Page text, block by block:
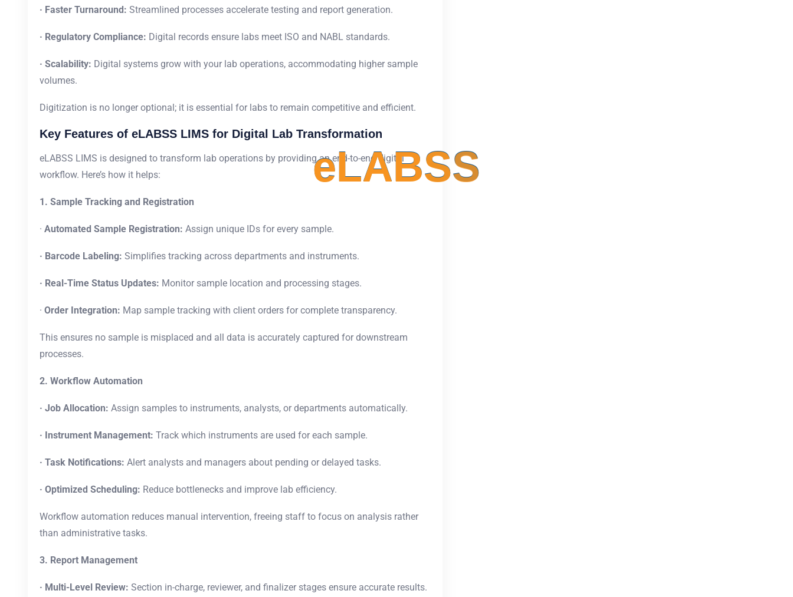
eLABSS
· Faster Turnaround: Streamlined processes accelerate testing and report generation.
· Regulatory Compliance: Digital records ensure labs meet ISO and NABL standards.
· Scalability: Digital systems grow with your lab operations, accommodating higher sample
volumes.
Digitization is no longer optional; it is essential for labs to remain competitive and efficient.
Key Features of eLABSS LIMS for Digital Lab Transformation
eLABSS LIMS is designed to transform lab operations by providing an end-to-end digital
workflow. Here’s how it helps:
1. Sample Tracking and Registration
· Automated Sample Registration: Assign unique IDs for every sample.
· Barcode Labeling: Simplifies tracking across departments and instruments.
· Real-Time Status Updates: Monitor sample location and processing stages.
· Order Integration: Map sample tracking with client orders for complete transparency.
This ensures no sample is misplaced and all data is accurately captured for downstream
processes.
2. Workflow Automation
· Job Allocation: Assign samples to instruments, analysts, or departments automatically.
· Instrument Management: Track which instruments are used for each sample.
· Task Notifications: Alert analysts and managers about pending or delayed tasks.
· Optimized Scheduling: Reduce bottlenecks and improve lab efficiency.
Workflow automation reduces manual intervention, freeing staff to focus on analysis rather
than administrative tasks.
3. Report Management
· Multi-Level Review: Section in-charge, reviewer, and finalizer stages ensure accurate results.